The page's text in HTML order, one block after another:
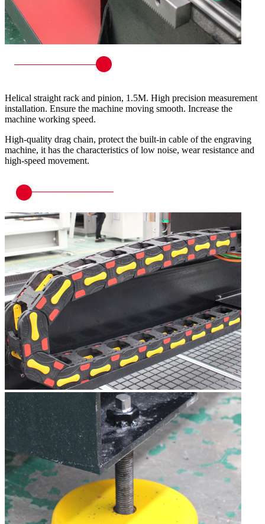
Helical straight rack and pinion, 1.5M. High precision measurement
installation. Ensure the machine moving smooth. Increase the
machine working speed.
High-quality drag chain, protect the built-in cable of the engraving
machine, it has the characteristics of low noise, wear resistance and
high-speed movement.